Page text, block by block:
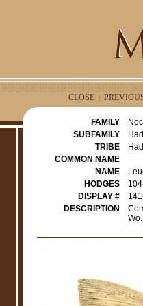
CLOSE |
FAMILY
SUBFAMILY
TRIBE
COMMON NAME
NAME
HODGES
DISPLAY #
DESCRIPTION